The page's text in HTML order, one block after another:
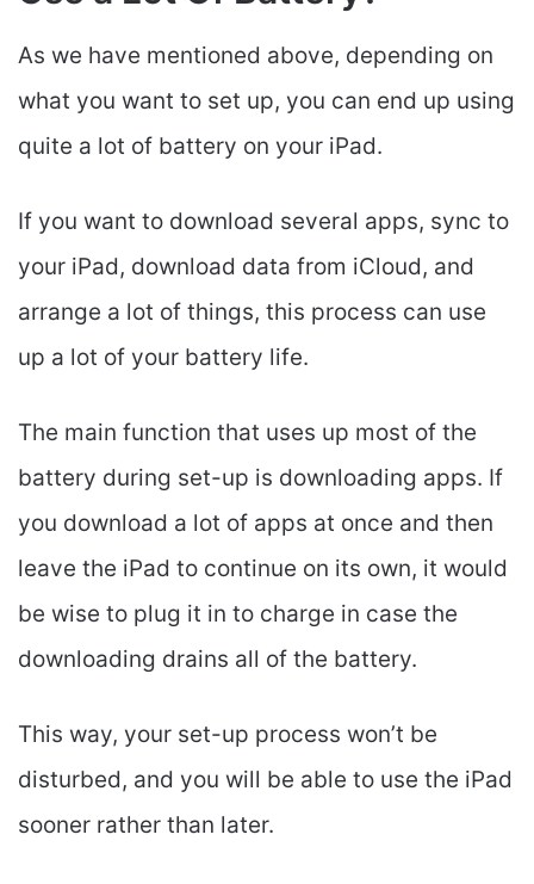
As we have mentioned above, depending on
what you want to set up, you can end up using
quite a lot of battery on your iPad.
If you want to download several apps, sync to
your iPad, download data from iCloud, and
arrange a lot of things, this process can use
up a lot of your battery life.
The main function that uses up most of the
battery during set-up is downloading apps. If
you download a lot of apps at once and then
leave the iPad to continue on its own, it would
be wise to plug it in to charge in case the
downloading drains all of the battery.
This way, your set-up process won’t be
disturbed, and you will be able to use the iPad
sooner rather than later.